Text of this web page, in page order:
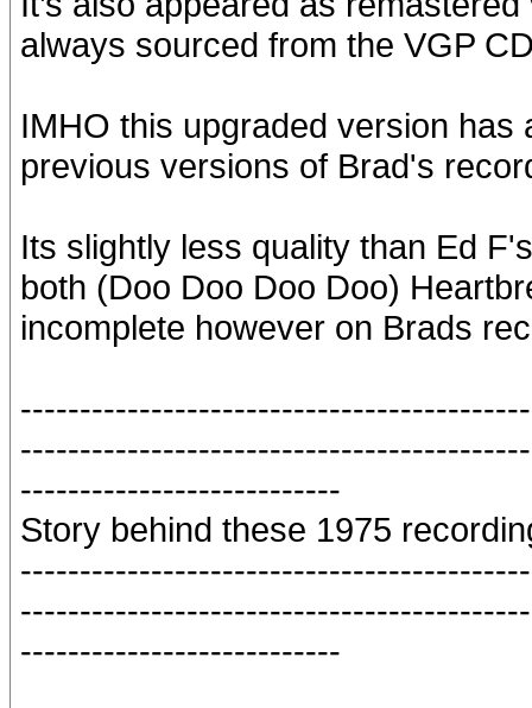
always sourced from the VGP
IMHO this upgraded version has
previous versions of Brad's
Its slightly less quality than Ed
both (Doo Doo Doo Doo)
incomplete however on Brads
---------------------------
Story behind these 1975
---------------------------